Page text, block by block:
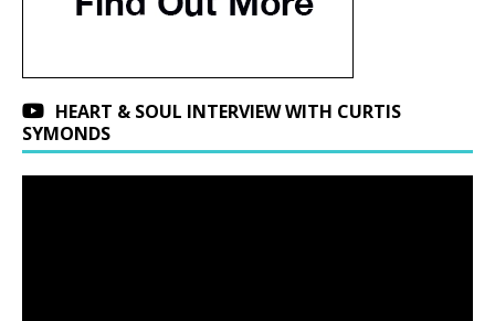
HEART & SOUL INTERVIEW WITH CURTIS
SYMONDS